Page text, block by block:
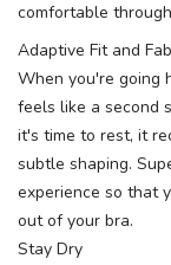
comfortable
Adaptive Fit and
When you're going
feels like a second
it's time to rest, it
subtle shaping.
experience so that
out of your bra.
Stay Dry